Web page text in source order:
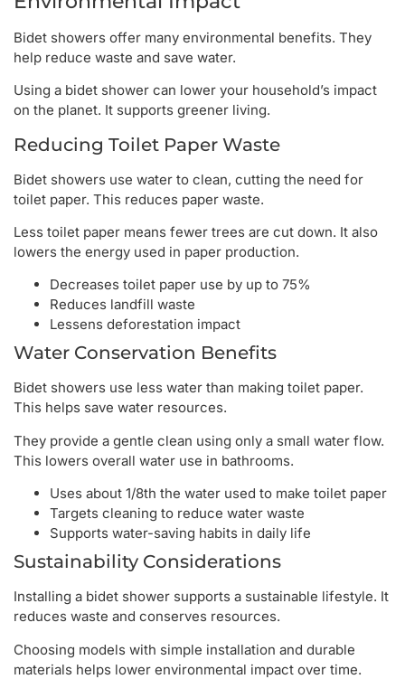
Bidet showers offer many environmental benefits. They
help reduce waste and save water.
Using a bidet shower can lower your household’s impact
on the planet. It supports greener living.
Reducing Toilet Paper Waste
Bidet showers use water to clean, cutting the need for
toilet paper. This reduces paper waste.
Less toilet paper means fewer trees are cut down. It also
lowers the energy used in paper production.
Decreases toilet paper use by up to 75%
Reduces landfill waste
Lessens deforestation impact
Water Conservation Benefits
Bidet showers use less water than making toilet paper.
This helps save water resources.
They provide a gentle clean using only a small water flow.
This lowers overall water use in bathrooms.
Uses about 1/8th the water used to make toilet paper
Targets cleaning to reduce water waste
Supports water-saving habits in daily life
Sustainability Considerations
Installing a bidet shower supports a sustainable lifestyle. It
reduces waste and conserves resources.
Choosing models with simple installation and durable
materials helps lower environmental impact over time.